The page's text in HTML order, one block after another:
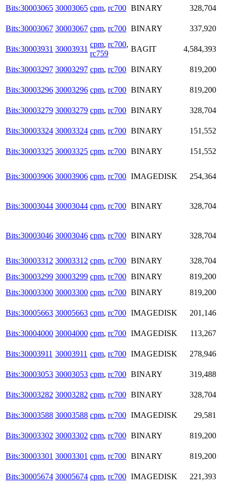
Bits:30003065 30003065 cpm, rc700 BINARY 328,704
Bits:30003067 30003067 cpm, rc700 BINARY 337,920
Bits:30003931 30003931
cpm, rc700,
rc759
BAGIT 4,584,393
Bits:30003297 30003297 cpm, rc700 BINARY 819,200
Bits:30003296 30003296 cpm, rc700 BINARY 819,200
Bits:30003279 30003279 cpm, rc700 BINARY 328,704
Bits:30003324 30003324 cpm, rc700 BINARY 151,552
Bits:30003325 30003325 cpm, rc700 BINARY 151,552
Bits:30003906 30003906 cpm, rc700 IMAGEDISK 254,364
Bits:30003044 30003044 cpm, rc700 BINARY 328,704
Bits:30003046 30003046 cpm, rc700 BINARY 328,704
Bits:30003312 30003312 cpm, rc700 BINARY
328,704
Bits:30003299 30003299 cpm, rc700 BINARY
819,200
Bits:30003300 30003300 cpm, rc700 BINARY 819,200
Bits:30005663 30005663 cpm, rc700 IMAGEDISK 201,146
Bits:30004000 30004000 cpm, rc700 IMAGEDISK 113,267
Bits:30003911 30003911 cpm, rc700 IMAGEDISK 278,946
Bits:30003053 30003053 cpm, rc700 BINARY 319,488
Bits:30003282 30003282 cpm, rc700 BINARY 328,704
Bits:30003588 30003588 cpm, rc700 IMAGEDISK 29,581
Bits:30003302 30003302 cpm, rc700 BINARY 819,200
Bits:30003301 30003301 cpm, rc700 BINARY 819,200
Bits:30005674 30005674 cpm, rc700 IMAGEDISK 221,393